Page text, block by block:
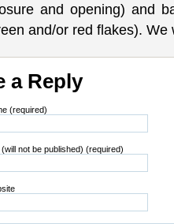
and opening) and
and/or red flakes).
a Reply
(required)
(will not be published) (required)